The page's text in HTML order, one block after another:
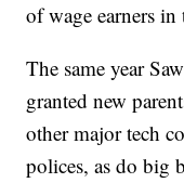
of wage earners
The same year
granted new
other major tech
polices, as do big